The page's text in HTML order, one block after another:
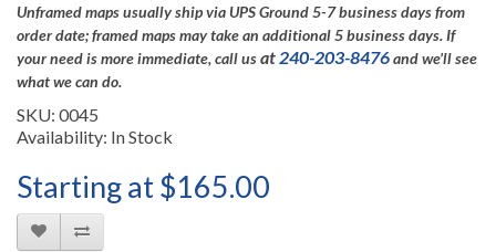
Unframed maps usually ship via UPS Ground 5-7 business days from
order date; framed maps may take an additional 5 business days.If
your need is more immediate, call usat 240-203-8476and we’ll see
what we can do.
SKU: 0045
Availability: In Stock
Starting at $165.00